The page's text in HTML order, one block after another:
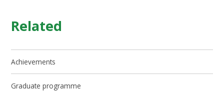
Related
Achievements
Graduate programme